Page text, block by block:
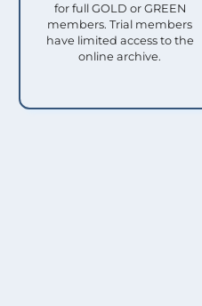
for full GOLD or GREEN
members. Trial members
have limited access to the
online archive.